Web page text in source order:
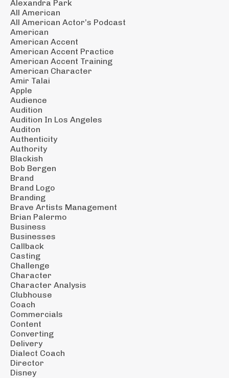
Alexandra Park
All American
All American Actor’s Podcast
American
American Accent
American Accent Practice
American Accent Training
American Character
Amir Talai
Apple
Audience
Audition
Audition In Los Angeles
Auditon
Authenticity
Authority
Blackish
Bob Bergen
Brand
Brand Logo
Branding
Brave Artists Management
Brian Palermo
Business
Businesses
Callback
Casting
Challenge
Character
Character Analysis
Clubhouse
Coach
Commercials
Content
Converting
Delivery
Dialect Coach
Director
Disney